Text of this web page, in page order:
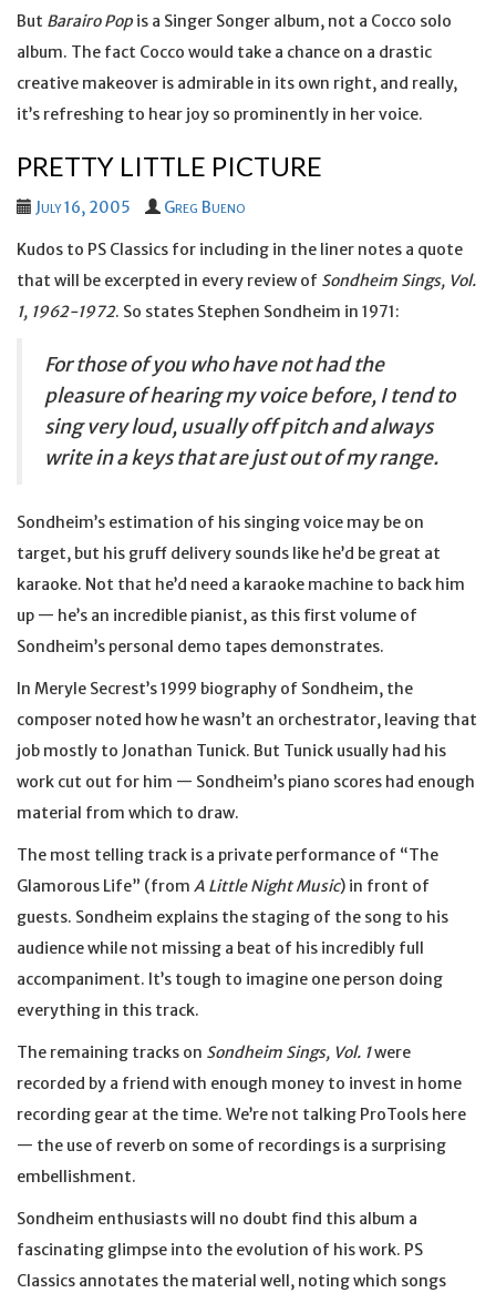
But Barairo Popis a Singer Songer album, not a Cocco solo
album. The fact Cocco would take a chance on a drastic
creative makeover is admirable in its own right, and really,
it’s refreshing to hear joy so prominently in her voice.
PRETTY LITTLE PICTURE
July 16, 2005 Greg Bueno
Kudos to PS Classics for including in the liner notes a quote
that will be excerpted in every review of Sondheim Sings, Vol.
1, 1962-1972. So states Stephen Sondheim in 1971:
For those of you who have not had the
pleasure of hearing my voice before, I tend to
sing very loud, usually off pitch and always
write in a keys that are just out of my range.
Sondheim’s estimation of his singing voice may be on
target, but his gruff delivery sounds like he’d be great at
karaoke. Not that he’d need a karaoke machine to back him
up — he’s an incredible pianist, as this first volume of
Sondheim’s personal demo tapes demonstrates.
In Meryle Secrest’s 1999 biography of Sondheim, the
composer noted how he wasn’t an orchestrator, leaving that
job mostly to Jonathan Tunick. But Tunick usually had his
work cut out for him — Sondheim’s piano scores had enough
material from which to draw.
The most telling track is a private performance of “The
Glamorous Life” (from A Little Night Music) in front of
guests. Sondheim explains the staging of the song to his
audience while not missing a beat of his incredibly full
accompaniment. It’s tough to imagine one person doing
everything in this track.
The remaining tracks on Sondheim Sings, Vol. 1were
recorded by a friend with enough money to invest in home
recording gear at the time. We’re not talking ProTools here
— the use of reverb on some of recordings is a surprising
embellishment.
Sondheim enthusiasts will no doubt find this album a
fascinating glimpse into the evolution of his work. PS
Classics annotates the material well, noting which songs